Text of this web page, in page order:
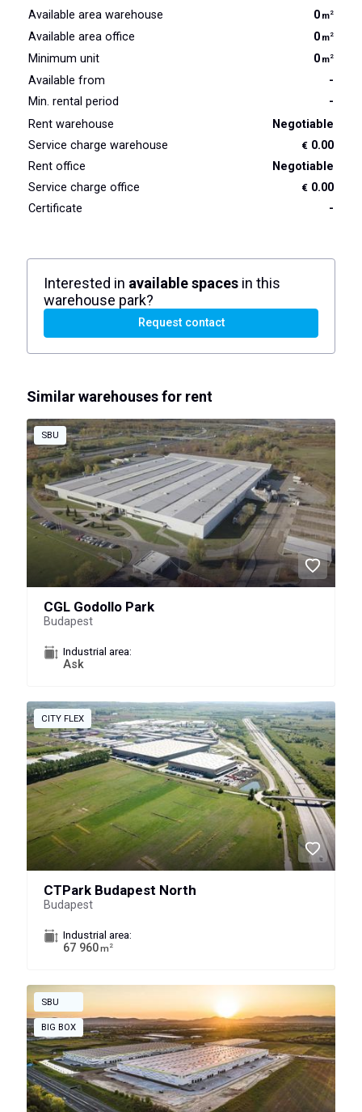
Available area warehouse
0 m2
Available area office 0 m2
Minimum unit 0 m2
Available from
-
Min. rental period
-
Rent warehouse
Negotiable
Service charge warehouse
€ 0.00
Rent office
Negotiable
Service charge office
€ 0.00
Certificate
-
Interested in available spacesin this
warehouse park?
Request contact
Similar warehouses for rent
SBU
CGL Godollo Park
Budapest
Industrial area:
Ask
CITY FLEX
CTPark Budapest North
Budapest
Industrial area:
67 960m 2
SBU
BIG BOX